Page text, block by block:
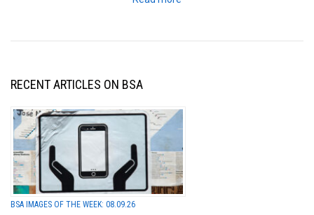
RECENT ARTICLES ON BSA
BSA IMAGES OF THE WEEK: 08.09.26